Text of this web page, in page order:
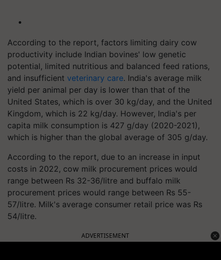
According to the report, factors limiting dairy cow
productivity include Indian bovines' low genetic
potential, limited nutritious and balanced feed rations,
and insufficient veterinary care. India's average milk
yield per animal per day is lower than that of the
United States, which is over 30 kg/day, and the United
Kingdom, which is 22 kg/day. However, India's per
capita milk consumption is 427 g/day (2020-2021),
which is higher than the global average of 305 g/day.
According to the report, due to an increase in input
costs in 2022, cow milk procurement prices would
range between Rs 32-36/litre and buffalo milk
procurement prices would range between Rs 55-
57/litre. Milk's average consumer retail price was Rs
54/litre.
ADVERTISEMENT